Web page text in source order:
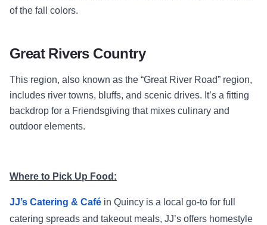
of the fall colors.
Great Rivers Country
This region, also known as the “Great River Road” region,
includes river towns, bluffs, and scenic drives. It’s a fitting
backdrop for a Friendsgiving that mixes culinary and
outdoor elements.
Where to Pick Up Food:
JJ’s Catering & Café in Quincy is a local go-to for full
catering spreads and takeout meals, JJ’s offers homestyle